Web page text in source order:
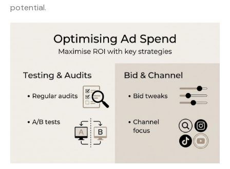
potential.